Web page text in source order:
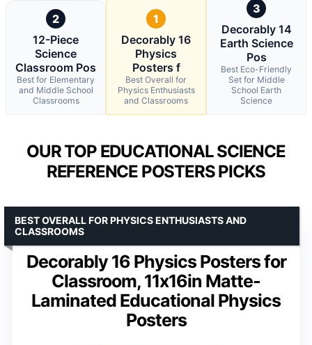
2
12-Piece
Science
Classroom Pos
Best for Elementary
and Middle School
Classrooms
1
Decorably 16
Physics
Posters f
Best Overall for
Physics Enthusiasts
and Classrooms
3
Decorably 14
Earth Science
Pos
Best Eco-Friendly
Set for Middle
School Earth
Science
OUR TOP EDUCATIONAL SCIENCE
REFERENCE POSTERS PICKS
Decorably 16 Physics Posters for
Classroom, 11x16in Matte-
Laminated Educational Physics
Posters
BEST OVERALL FOR PHYSICS ENTHUSIASTS AND
CLASSROOMS